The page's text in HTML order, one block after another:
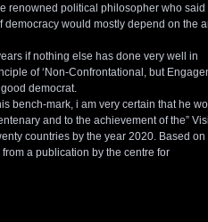
renowned political philosopher who said
democracy would mostly depend on the
if nothing else has done very well in
of ‘Non-Confrontational, but
democrat.
bench-mark, i am very certain that he
and to the achievement of the”
countries by the year 2020. Based on
a publication by the centre for